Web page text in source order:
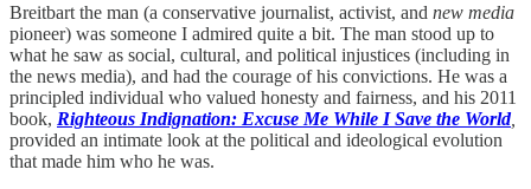
Breitbart the man (a conservative journalist, activist, and new media
pioneer) was someone I admired quite a bit. The man stood up to
what he saw as social, cultural, and political injustices (including in
the news media), and had the courage of his convictions. He was a
principled individual who valued honesty and fairness, and his 2011
book, Righteous Indignation: Excuse Me While I Save the World,
provided an intimate look at the political and ideological evolution
that made him who he was.